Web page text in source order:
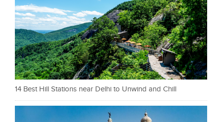
14 Best Hill Stations near Delhi to Unwind and Chill